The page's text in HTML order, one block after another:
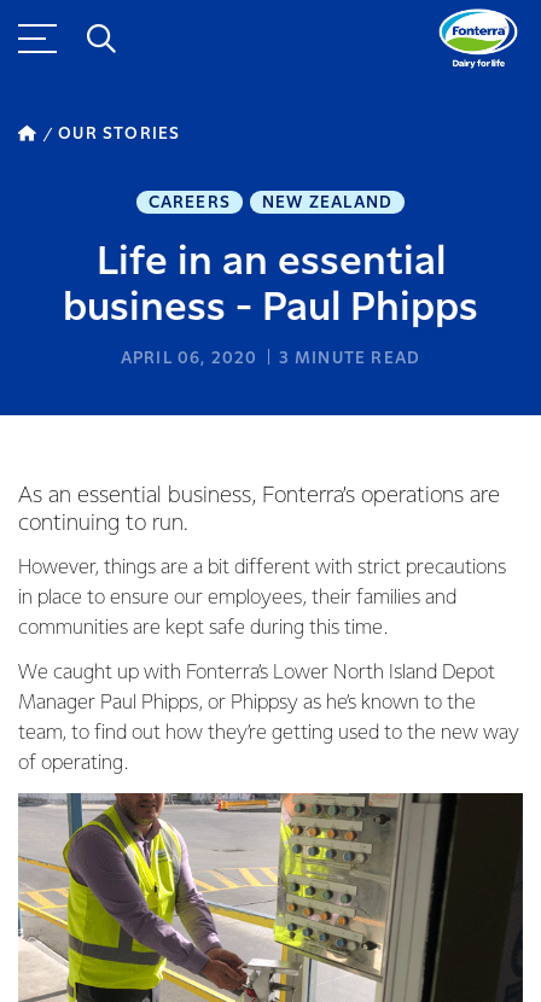
OUR STORIES
CAREERS NEW ZEALAND
Life in an essential
business - Paul Phipps
APRIL 06, 2020 3 MINUTE READ
As an essential business, Fonterra’s operations are
continuing to run.
However, things are a bit different with strict precautions
in place to ensure our employees, their families and
communities are kept safe during this time.
We caught up with Fonterra’s Lower North Island Depot
Manager Paul Phipps, or Phippsy as he’s known to the
team, to find out how they’re getting used to the new way
of operating.